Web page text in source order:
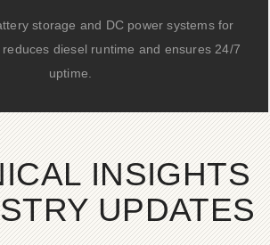
storage and DC power systems for
diesel runtime and ensures 24/7
uptime.
INSIGHTS
UPDATES